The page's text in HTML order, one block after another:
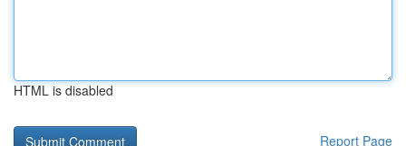
HTML is disabled
Report Page